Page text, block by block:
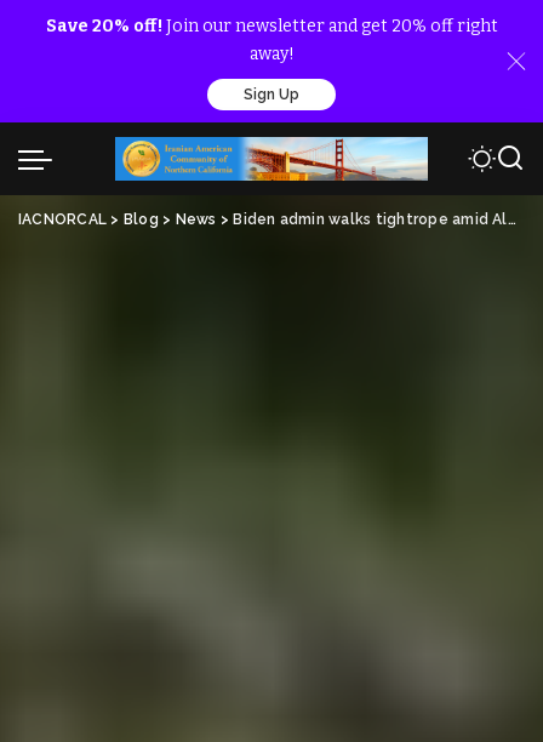
Save 20% off! Join our newsletter and get 20% off right
away!
Sign Up
IACNORCAL > Blog > News > Biden admin walks tightrope amid Albanian police raid on Iranian dissidents that killed one, injured dozens